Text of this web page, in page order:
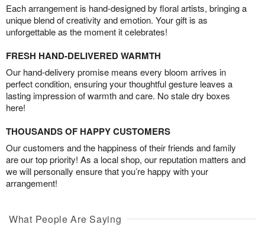
Each arrangement is hand-designed by floral artists, bringing a
unique blend of creativity and emotion. Your gift is as
unforgettable as the moment it celebrates!
FRESH HAND-DELIVERED WARMTH
Our hand-delivery promise means every bloom arrives in
perfect condition, ensuring your thoughtful gesture leaves a
lasting impression of warmth and care. No stale dry boxes
here!
THOUSANDS OF HAPPY CUSTOMERS
Our customers and the happiness of their friends and family
are our top priority! As a local shop, our reputation matters and
we will personally ensure that you’re happy with your
arrangement!
What People Are Saying